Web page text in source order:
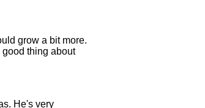
grow a bit more.
thing about
He's very